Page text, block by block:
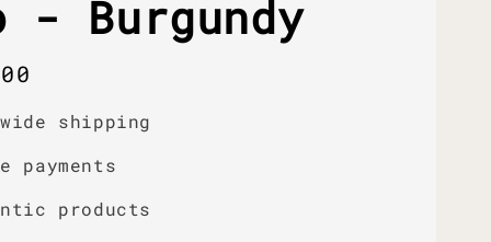
- Burgundy
shipping
payments
products